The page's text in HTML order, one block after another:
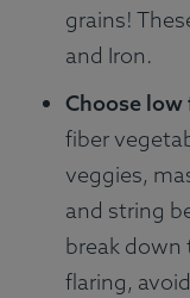
grains!
and Iron.
Choose
fiber
veggies,
and string
break down
flaring,